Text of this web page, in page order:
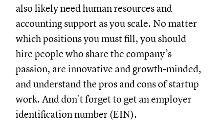
also likely need human resources and
accounting support as you scale. No matter
which positions you must fill, you should
hire people who share the company’s
passion, are innovative and growth-minded,
and understand the pros and cons of startup
work. And don't forget to get an employer
identification number (EIN).